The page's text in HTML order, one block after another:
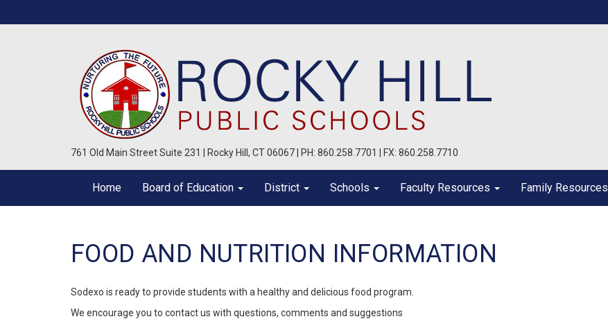
761 Old Main Street Suite 231 | Rocky Hill, CT 06067 | PH: 860.258.7701 | FX: 860.258.7710
Home Board of Education District Schools Faculty Resources Family Resources
FOOD AND NUTRITION INFORMATION
Sodexo is ready to provide students with a healthy and delicious food program.
We encourage you to contact us with questions, comments and suggestions